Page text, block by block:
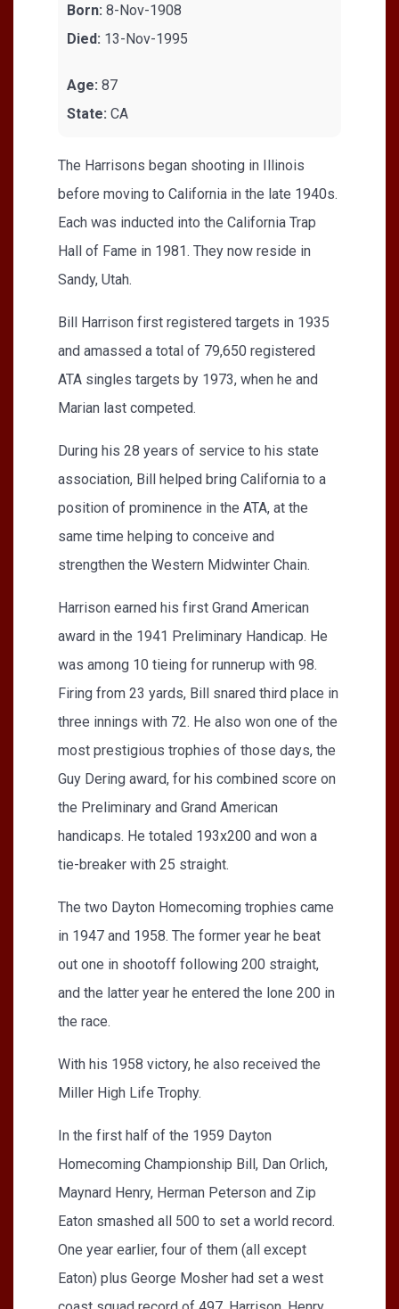
Born: 8-Nov-1908
Died: 13-Nov-1995
Age: 87
State: CA
The Harrisons began shooting in Illinois
before moving to California in the late 1940s.
Each was inducted into the California Trap
Hall of Fame in 1981. They now reside in
Sandy, Utah.
Bill Harrison first registered targets in 1935
and amassed a total of 79,650 registered
ATA singles targets by 1973, when he and
Marian last competed.
During his 28 years of service to his state
association, Bill helped bring California to a
position of prominence in the ATA, at the
same time helping to conceive and
strengthen the Western Midwinter Chain.
Harrison earned his first Grand American
award in the 1941 Preliminary Handicap. He
was among 10 tieing for runnerup with 98.
Firing from 23 yards, Bill snared third place in
three innings with 72. He also won one of the
most prestigious trophies of those days, the
Guy Dering award, for his combined score on
the Preliminary and Grand American
handicaps. He totaled 193x200 and won a
tie-breaker with 25 straight.
The two Dayton Homecoming trophies came
in 1947 and 1958. The former year he beat
out one in shootoff following 200 straight,
and the latter year he entered the lone 200 in
the race.
With his 1958 victory, he also received the
Miller High Life Trophy.
In the first half of the 1959 Dayton
Homecoming Championship Bill, Dan Orlich,
Maynard Henry, Herman Peterson and Zip
Eaton smashed all 500 to set a world record.
One year earlier, four of them (all except
Eaton) plus George Mosher had set a west